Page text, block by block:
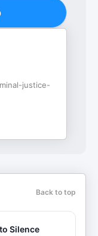
justice-
Back to top
Silence